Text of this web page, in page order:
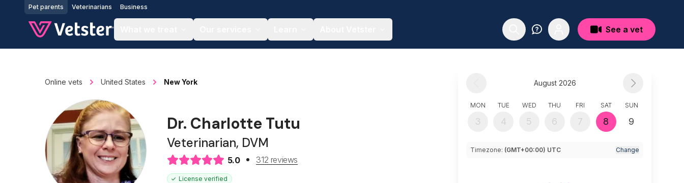
Jump to main content
Pet parents Veterinarians Business
See a vet
Online vets United States New York
Dr. Charlotte Tutu
Veterinarian, DVM
5.0 312 reviews
License verified
August 2026
MON
3
TUE
4
WED
5
THU
6
FRI
7
SAT
8
SUN
9
Timezone: (GMT+00:00) UTC Change